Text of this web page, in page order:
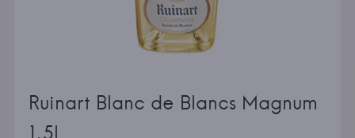
Ruinart Blanc de Blancs Magnum
1.5l